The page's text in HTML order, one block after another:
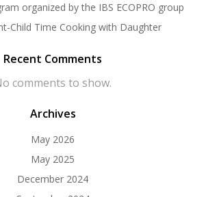
organized by the IBS ECOPRO group
Child Time Cooking with Daughter
Recent Comments
comments to show.
Archives
May 2026
May 2025
December 2024